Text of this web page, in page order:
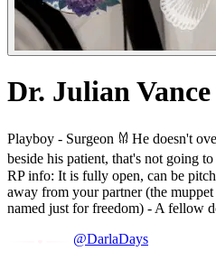
Dr. Julian Vance
Playboy - Surgeon 𐀔 He doesn't
beside his patient, that's not going
RP info: It is fully open, can be
away from your partner (the
named just for freedom) - A fellow
@DarlaDays